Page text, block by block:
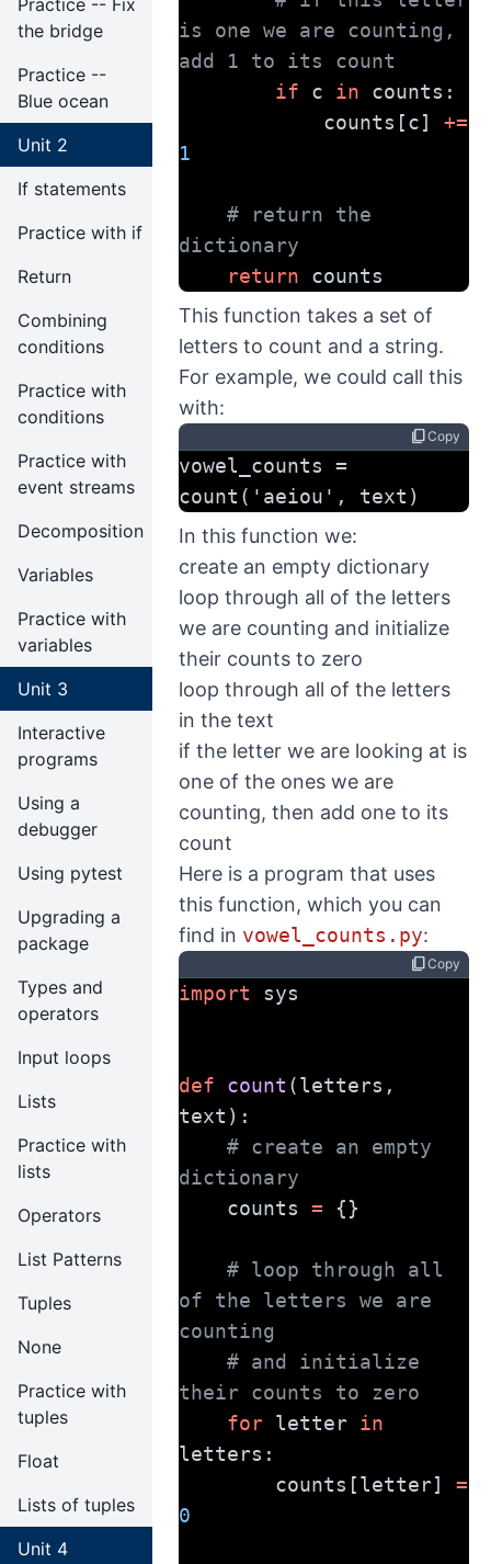
Practice -- Fix
the bridge
Practice --
Blue ocean
Unit 2
If statements
Practice with if
Return
Combining
conditions
Practice with
conditions
Practice with
event streams
Decomposition
Variables
Practice with
variables
Unit 3
Interactive
programs
Using a
debugger
Using pytest
Upgrading a
package
Types and
operators
Input loops
Lists
Practice with
lists
Operators
List Patterns
Tuples
None
Practice with
tuples
Float
Lists of tuples
Unit 4
is one we are counting,
add 1 to its count
if c in counts:
            counts[c]
+=
1
# return the
dictionary
return counts
This function takes a set of
letters to count and a string.
For example, we could call this
with:
content_copyCopy
vowel_counts =
count('aeiou', text)
In this function we:
create an empty dictionary
loop through all of the letters
we are counting and initialize
their counts to zero
loop through all of the letters
in the text
if the letter we are looking at is
one of the ones we are
counting, then add one to its
count
Here is a program that uses
this function, which you can
find in vowel_counts.py:
content_copyCopy
import sys
def count (letters,
text):
# create an empty
dictionary
    counts
= {}
# loop through all
of the letters we are
counting
# and initialize
their counts to zero
for letter in
letters:
        counts[letter]
=
0